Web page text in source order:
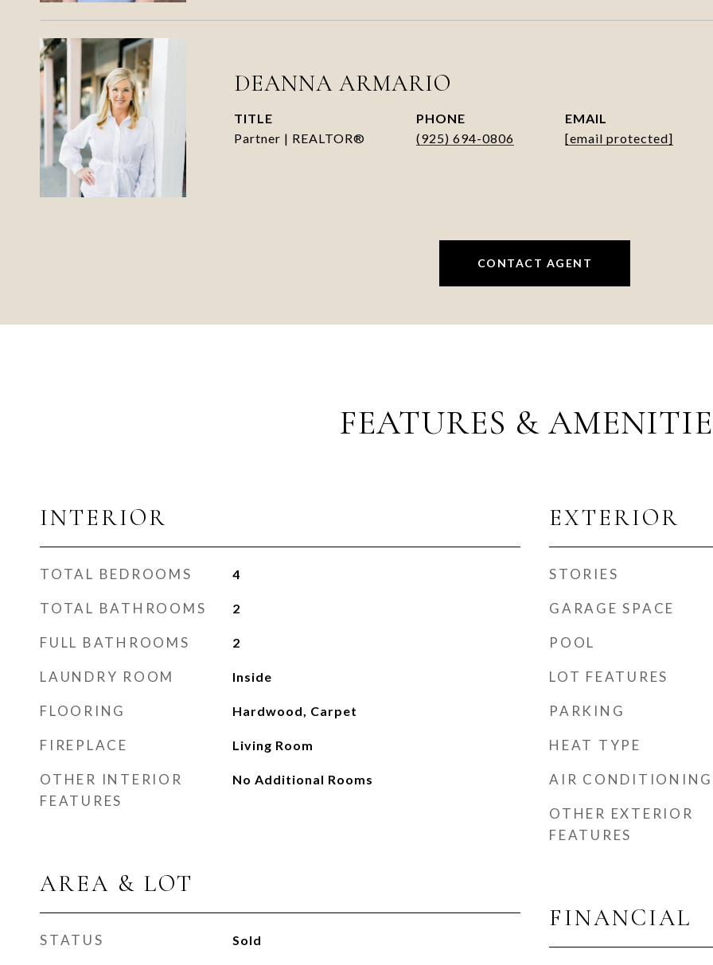
DEANNA ARMARIO
TITLE
Partner | REALTOR®
PHONE
(925) 694-0806
EMAIL
[email protected]
CONTACT AGENT
FEATURES &
INTERIOR
TOTAL BEDROOMS 4
TOTAL BATHROOMS 2
FULL BATHROOMS 2
LAUNDRY ROOM Inside
FLOORING Hardwood, Carpet
FIREPLACE Living Room
OTHER INTERIOR
FEATURES
No Additional Rooms
AREA & LOT
STATUS Sold
EXTERIOR
STORIES
GARAGE SPACE
POOL
LOT FEATURES
PARKING
HEAT TYPE
AIR CONDITIONING
OTHER EXTERIOR
FEATURES
FINANCIAL